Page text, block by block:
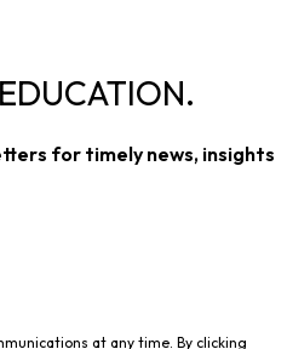
for timely news, insights
at any time. By clicking